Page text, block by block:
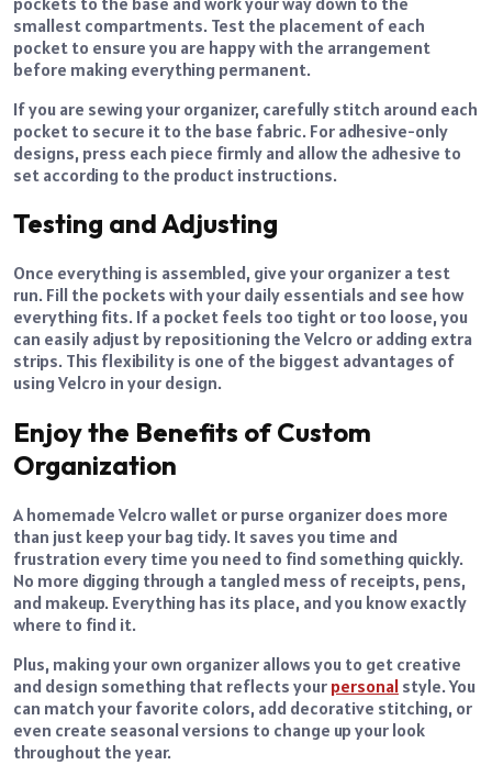
smallest compartments. Test the placement of each
pocket to ensure you are happy with the arrangement
before making everything permanent.
If you are sewing your organizer, carefully stitch around each
pocket to secure it to the base fabric. For adhesive-only
designs, press each piece firmly and allow the adhesive to
set according to the product instructions.
Testing and Adjusting
Once everything is assembled, give your organizer a test
run. Fill the pockets with your daily essentials and see how
everything fits. If a pocket feels too tight or too loose, you
can easily adjust by repositioning the Velcro or adding extra
strips. This flexibility is one of the biggest advantages of
using Velcro in your design.
Enjoy the Benefits of Custom
Organization
A homemade Velcro wallet or purse organizer does more
than just keep your bag tidy. It saves you time and
frustration every time you need to find something quickly.
No more digging through a tangled mess of receipts, pens,
and makeup. Everything has its place, and you know exactly
where to find it.
Plus, making your own organizer allows you to get creative
and design something that reflects your personal style. You
can match your favorite colors, add decorative stitching, or
even create seasonal versions to change up your look
throughout the year.